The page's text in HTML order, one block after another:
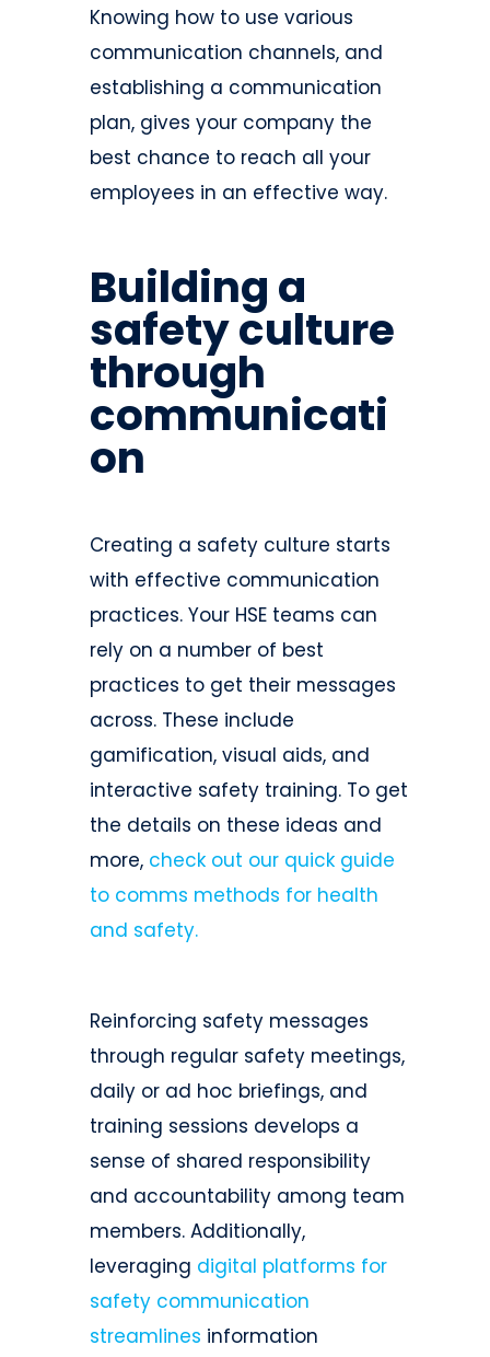
Knowing how to use various
communication channels, and
establishing a communication
plan, gives your company the
best chance to reach all your
employees in an effective way.
Building a
safety culture
through
communicati
on
Creating a safety culture starts
with effective communication
practices. Your HSE teams can
rely on a number of best
practices to get their messages
across. These include
gamification, visual aids, and
interactive safety training. To get
the details on these ideas and
more, check out our quick guide
to comms methods for health
and safety.
Reinforcing safety messages
through regular safety meetings,
daily or ad hoc briefings, and
training sessions develops a
sense of shared responsibility
and accountability among team
members. Additionally,
leveraging digital platforms for
safety communication
streamlines information